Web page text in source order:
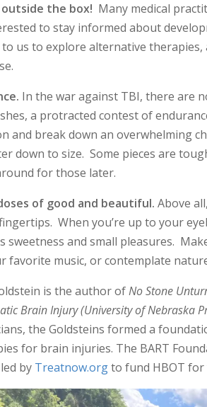
the box! Many medical
to stay informed about
us to explore alternative
In the war against TBI, there are
a protracted contest of
and break down an overwhelming
down to size. Some pieces are
for those later.
of good and beautiful. Above
fingertips. When you’re up to your
sweetness and small pleasures.
favorite music, or contemplate
is the author ofNo Stone
Brain Injury (University of Nebraska
the Goldsteins formed a
for brain injuries. The BART
by Treatnow.orgto fund HBOT